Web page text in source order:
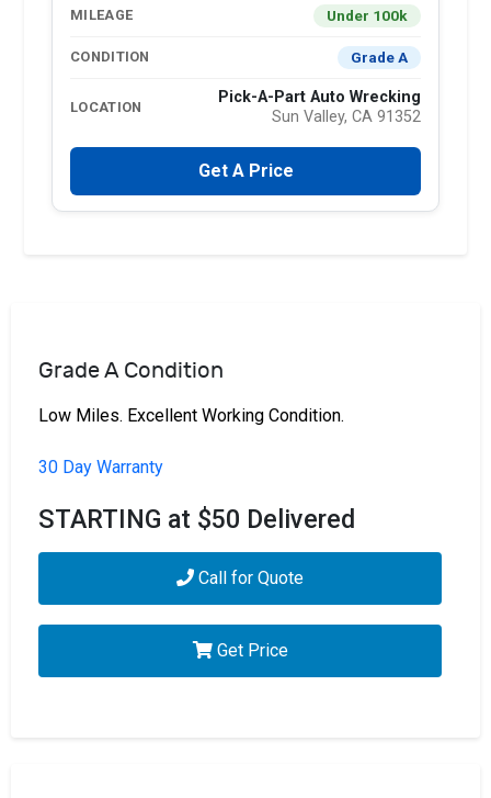
MILEAGE Under 100k
CONDITION Grade A
LOCATION
Pick-A-Part Auto Wrecking
Sun Valley, CA 91352
Get A Price
Grade A Condition
Low Miles. Excellent Working Condition.
30 Day Warranty
STARTING at $50 Delivered
Call for Quote
Get Price